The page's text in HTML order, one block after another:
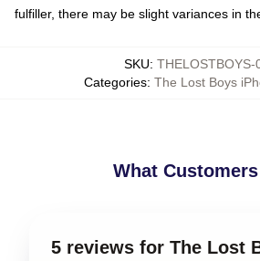
fulfiller, there may be slight variances in
SKU: THELOSTBOYS-
Categories: The Lost Boys
What
5 reviews for The Lost